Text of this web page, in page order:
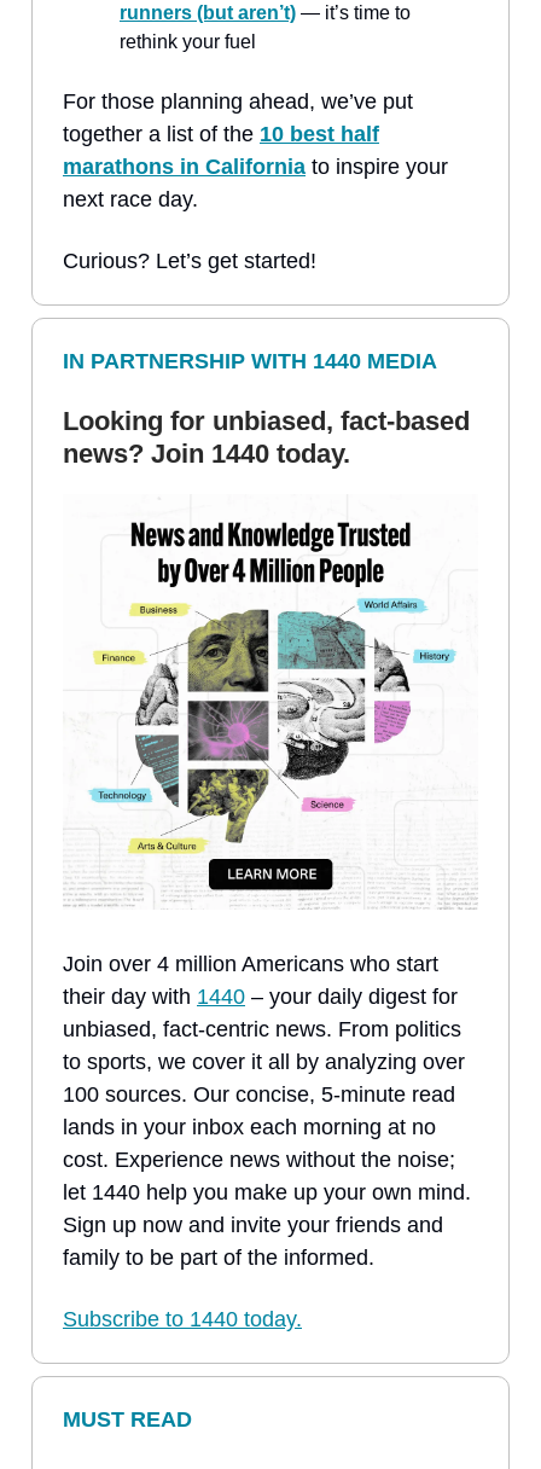
runners (but aren’t) — it’s time to
rethink your fuel
For those planning ahead, we’ve put
together a list of the 10 best half
marathons in California to inspire your
next race day.
Curious? Let’s get started!
IN PARTNERSHIP WITH 1440 MEDIA
Looking for unbiased, fact-based
news? Join 1440 today.
Join over 4 million Americans who start
their day with 1440 – your daily digest for
unbiased, fact-centric news. From politics
to sports, we cover it all by analyzing over
100 sources. Our concise, 5-minute read
lands in your inbox each morning at no
cost. Experience news without the noise;
let 1440 help you make up your own mind.
Sign up now and invite your friends and
family to be part of the informed.
Subscribe to 1440 today.
MUST READ